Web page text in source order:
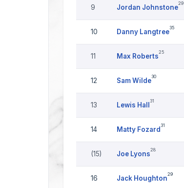
9 Jordan Johnstone
29
10 Danny Langtree
35
11 Max Roberts
25
12 Sam Wilde
30
13 Lewis Hall
31
14 Matty Fozard
31
(15) Joe Lyons
28
16 Jack Houghton
29